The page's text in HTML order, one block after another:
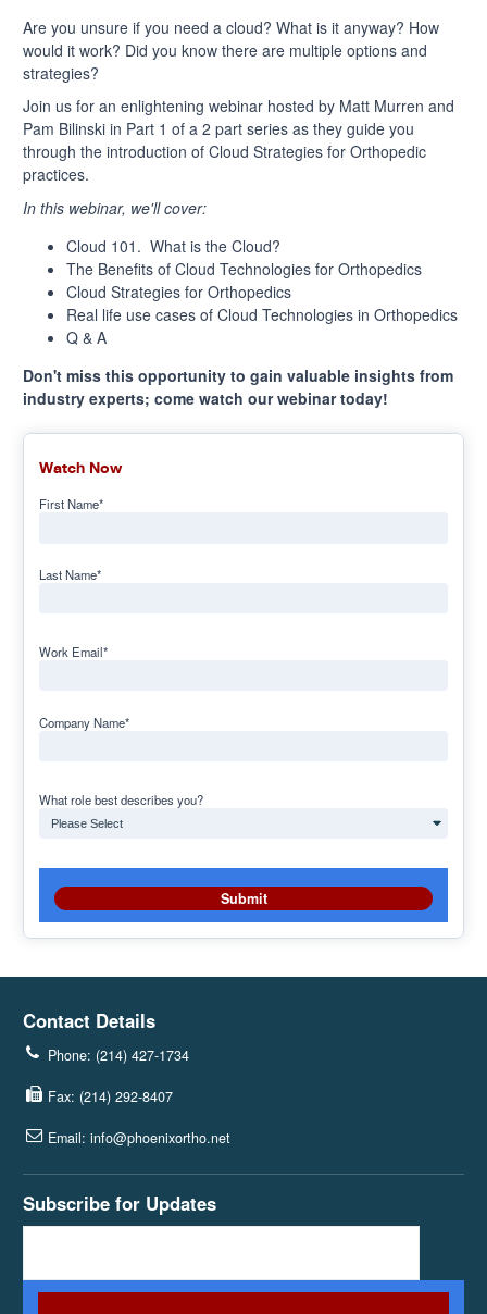
Are you unsure if you need a cloud? What is it anyway? How
would it work? Did you know there are multiple options and
strategies?
Join us for an enlightening webinar hosted by Matt Murren and
Pam Bilinski in Part 1 of a 2 part series as they guide you
through the introduction of Cloud Strategies for Orthopedic
practices.
In this webinar, we'll cover:
Cloud 101. What is the Cloud?
The Benefits of Cloud Technologies for Orthopedics
Cloud Strategies for Orthopedics
Real life use cases of Cloud Technologies in Orthopedics
Q & A
Don't miss this opportunity to gain valuable insights from
industry experts; come watch our webinar today!
Watch Now
First Name*
Last Name*
Work Email*
Company Name*
What role best describes you?
Contact Details
Phone: (214) 427-1734
Fax: (214) 292-8407
Email: info@phoenixortho.net
Subscribe for Updates